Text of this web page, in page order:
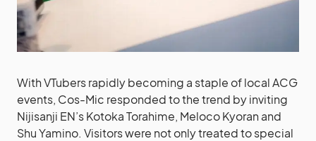
With VTubers rapidly becoming a staple of local ACG
events, Cos-Mic responded to the trend by inviting
Nijisanji EN’s Kotoka Torahime, Meloco Kyoran and
Shu Yamino. Visitors were not only treated to special